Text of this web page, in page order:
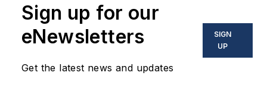
Sign up for our
eNewsletters
Get the latest news and updates
SIGN
UP